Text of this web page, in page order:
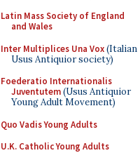
Latin Mass Society of England
and Wales
Inter Multiplices Una Vox(Italian
Usus Antiquior society)
Foederatio Internationalis
Juventutem(Usus Antiquior
Young Adult Movement)
Quo Vadis Young Adults
U.K. Catholic Young Adults